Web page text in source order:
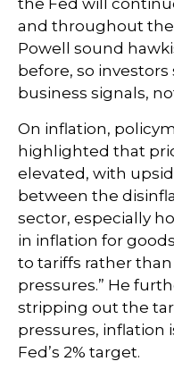
the Fed will
and throughout the
Powell sound
before, so
business signals,
On inflation,
highlighted that
elevated, with
between the
sector, especially
in inflation for
to tariffs rather
pressures.” He
stripping out the
pressures, inflation
Fed’s 2% target.